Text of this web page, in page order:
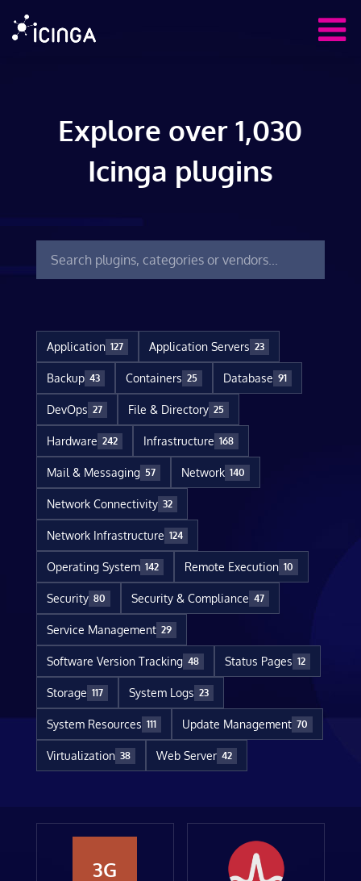
Explore over 1,030
Icinga plugins
Application 127 Application Servers 23
Backup 43 Containers 25 Database 91
DevOps 27 File & Directory 25
Hardware 242 Infrastructure 168
Mail & Messaging 57 Network 140
Network Connectivity 32
Network Infrastructure 124
Operating System 142 Remote Execution 10
Security 80 Security & Compliance 47
Service Management 29
Software Version Tracking 48 Status Pages 12
Storage 117 System Logs 23
System Resources 111 Update Management 70
Virtualization 38 Web Server 42
3G